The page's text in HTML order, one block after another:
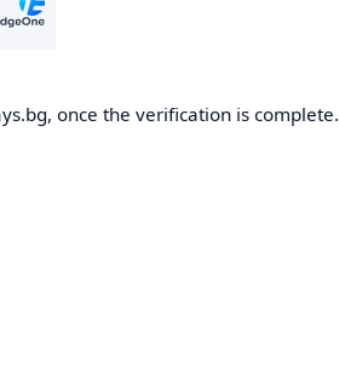
once the verification is complete.